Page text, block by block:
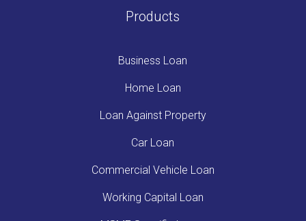
Products
Business Loan
Home Loan
Loan Against Property
Car Loan
Commercial Vehicle Loan
Working Capital Loan